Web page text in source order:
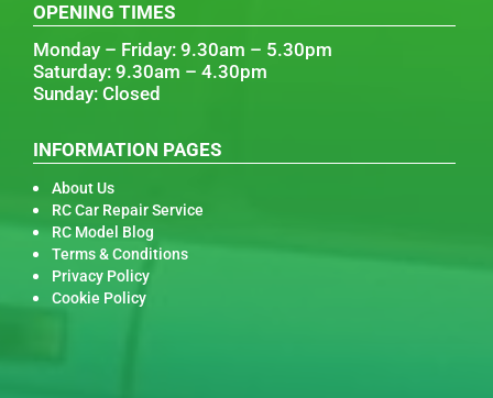
OPENING TIMES
Monday – Friday: 9.30am – 5.30pm
Saturday: 9.30am – 4.30pm
Sunday: Closed
INFORMATION PAGES
About Us
RC Car Repair Service
RC Model Blog
Terms & Conditions
Privacy Policy
Cookie Policy